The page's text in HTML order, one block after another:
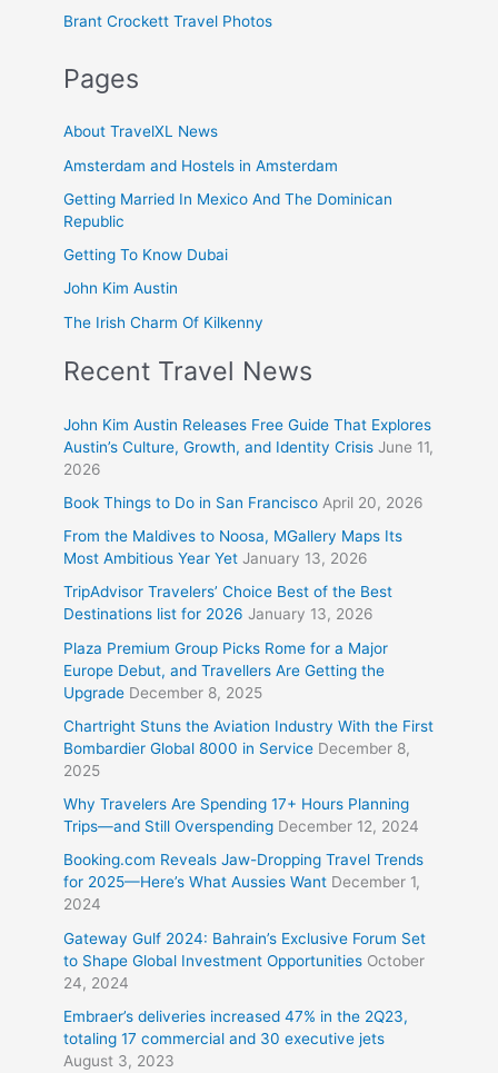
Brant Crockett Travel Photos
Pages
About TravelXL News
Amsterdam and Hostels in Amsterdam
Getting Married In Mexico And The Dominican
Republic
Getting To Know Dubai
John Kim Austin
The Irish Charm Of Kilkenny
Recent Travel News
John Kim Austin Releases Free Guide That Explores
Austin’s Culture, Growth, and Identity Crisis June 11,
2026
Book Things to Do in San Francisco April 20, 2026
From the Maldives to Noosa, MGallery Maps Its
Most Ambitious Year Yet January 13, 2026
TripAdvisor Travelers’ Choice Best of the Best
Destinations list for 2026 January 13, 2026
Plaza Premium Group Picks Rome for a Major
Europe Debut, and Travellers Are Getting the
Upgrade December 8, 2025
Chartright Stuns the Aviation Industry With the First
Bombardier Global 8000 in Service December 8,
2025
Why Travelers Are Spending 17+ Hours Planning
Trips—and Still Overspending December 12, 2024
Booking.com Reveals Jaw-Dropping Travel Trends
for 2025—Here’s What Aussies Want December 1,
2024
Gateway Gulf 2024: Bahrain’s Exclusive Forum Set
to Shape Global Investment Opportunities October
24, 2024
Embraer’s deliveries increased 47% in the 2Q23,
totaling 17 commercial and 30 executive jets
August 3, 2023